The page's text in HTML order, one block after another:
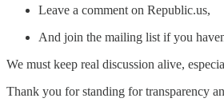
Leave a comment on Republic.us,
And join the mailing list if you
We must keep real discussion alive,
Thank you for standing for transparency